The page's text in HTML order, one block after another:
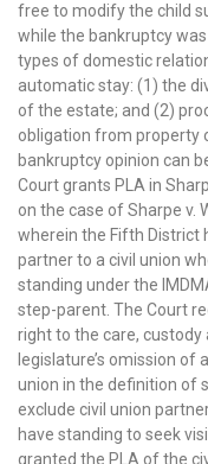
free to modify the child
while the bankruptcy
types of domestic
automatic stay: (1) the
of the estate; and (2)
obligation from property
bankruptcy opinion can
Court grants PLA in
on the case of Sharpe v.
wherein the Fifth District
partner to a civil union
standing under the
step-parent. The Court
right to the care, custody
legislature’s omission of
union in the definition of
exclude civil union
have standing to seek
granted the PLA of the